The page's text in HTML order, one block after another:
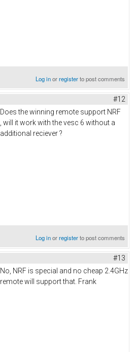
Log inorregisterto post comments
#12
Does the winning remote support NRF
, will it work with the vesc 6 without a
additional reciever ?
Log inorregisterto post comments
#13
No, NRF is special and no cheap 2.4GHz
remote will support that. Frank